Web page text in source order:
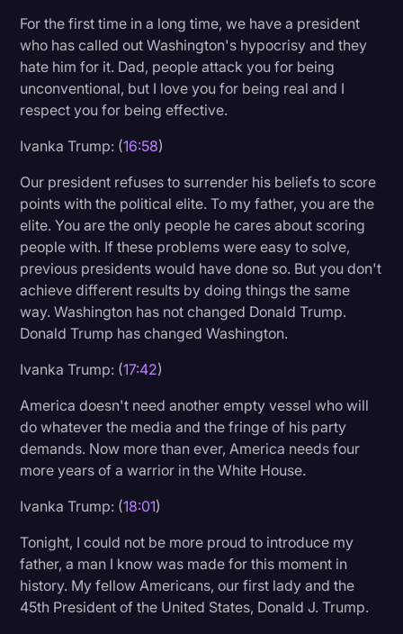
For the first time in a long time, we have a president
who has called out Washington's hypocrisy and they
hate him for it. Dad, people attack you for being
unconventional, but I love you for being real and I
respect you for being effective.
Ivanka Trump: (16:58)
Our president refuses to surrender his beliefs to score
points with the political elite. To my father, you are the
elite. You are the only people he cares about scoring
people with. If these problems were easy to solve,
previous presidents would have done so. But you don't
achieve different results by doing things the same
way. Washington has not changed Donald Trump.
Donald Trump has changed Washington.
Ivanka Trump: (17:42)
America doesn't need another empty vessel who will
do whatever the media and the fringe of his party
demands. Now more than ever, America needs four
more years of a warrior in the White House.
Ivanka Trump: (18:01)
Tonight, I could not be more proud to introduce my
father, a man I know was made for this moment in
history. My fellow Americans, our first lady and the
45th President of the United States, Donald J. Trump.